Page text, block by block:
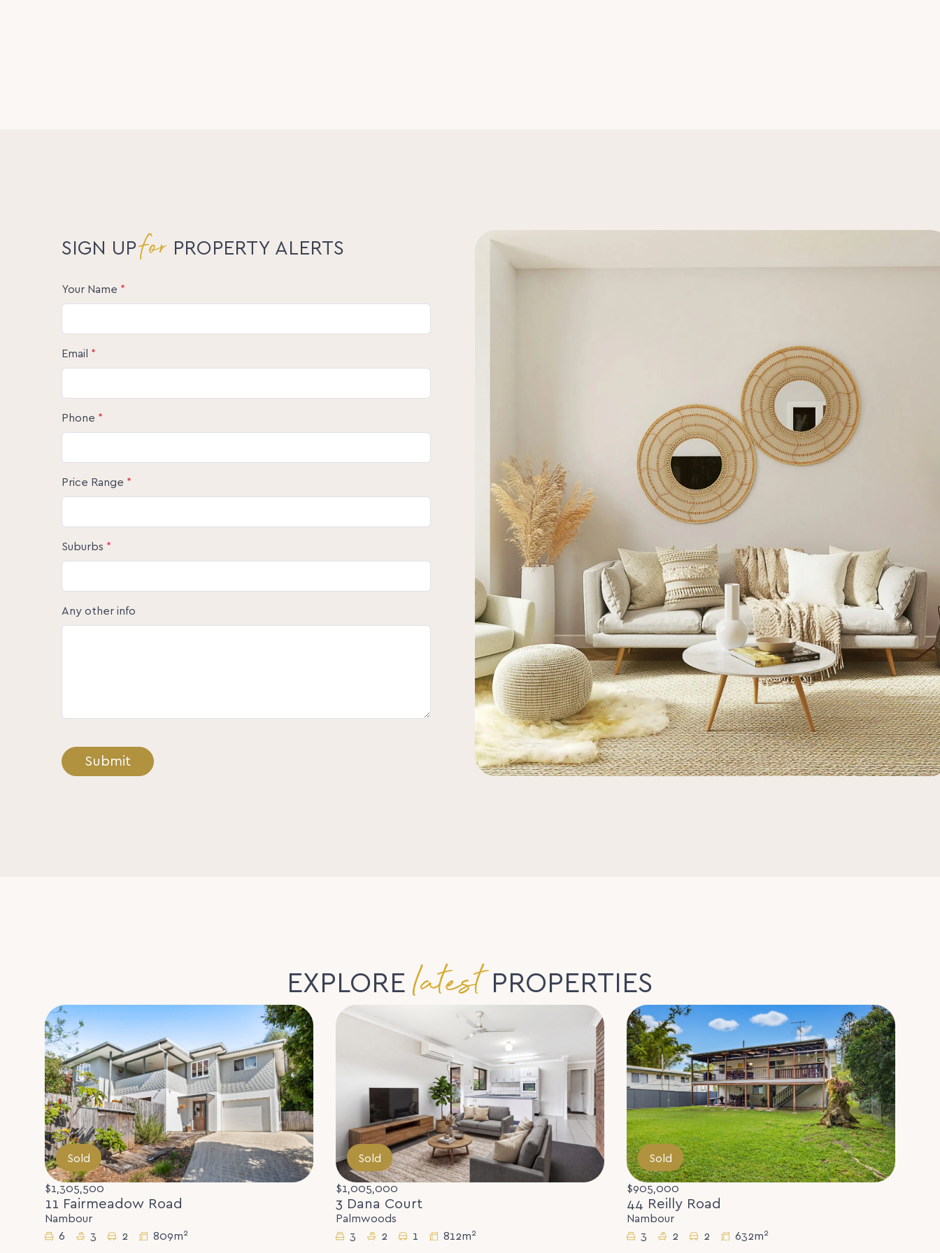
SIGN UPfor PROPERTY ALERTS
Your Name *
Email *
Phone *
Price Range *
Suburbs *
Any other info
EXPLORElatest PROPERTIES
Sold
$1,305,500
11 Fairmeadow Road
Nambour
6
3 2 809m2
Sold
$1,005,000
3 Dana Court
Palmwoods
3
2 1 812m2
Sold
$905,000
44 Reilly Road
Nambour
3
2 2 632m2